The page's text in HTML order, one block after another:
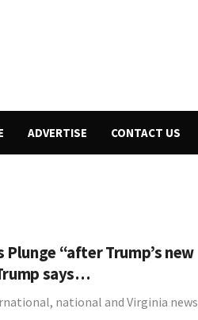
ADVERTISE CONTACT US
“after Trump’s new
says…
national and Virginia news